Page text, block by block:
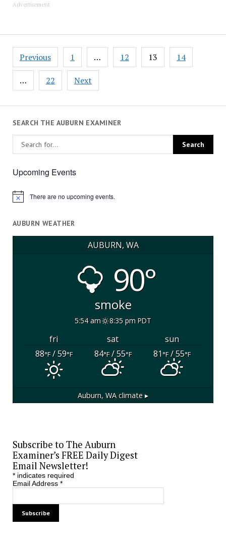
Advertisement
Posts
pagination
Previous 1 … 12 13 14
… 22 Next
SEARCH THE AUBURN EXAMINER
Upcoming Events
Notice There are no upcoming events.
AUBURN WEATHER
AUBURN, WA
90°
smoke
5:54 am 8:35 pm PDT
fri sat
sun
88°F/ 59°F 84°F/ 55°F 81°F/ 55°F
Auburn, WA climate ▸
Subscribe to The Auburn
Examiner’s FREE Daily Digest
Email Newsletter!
*indicates required
Email Address *